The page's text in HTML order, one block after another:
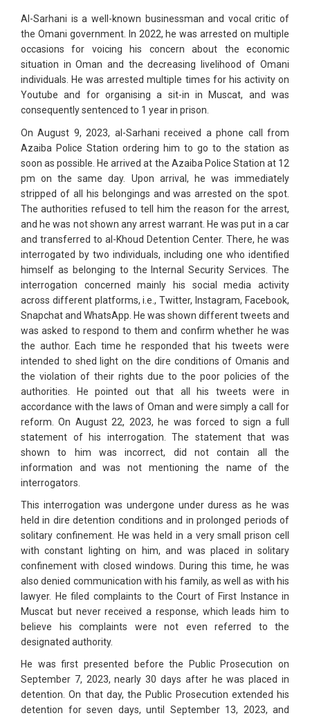
Al-Sarhani is a well-known businessman and vocal critic of
the Omani government. In 2022, he was arrested on multiple
occasions for voicing his concern about the economic
situation in Oman and the decreasing livelihood of Omani
individuals. He was arrested multiple times for his activity on
Youtube and for organising a sit-in in Muscat, and was
consequently sentenced to 1 year in prison.
On August 9, 2023, al-Sarhani received a phone call from
Azaiba Police Station ordering him to go to the station as
soon as possible. He arrived at the Azaiba Police Station at 12
pm on the same day. Upon arrival, he was immediately
stripped of all his belongings and was arrested on the spot.
The authorities refused to tell him the reason for the arrest,
and he was not shown any arrest warrant. He was put in a car
and transferred to al-Khoud Detention Center. There, he was
interrogated by two individuals, including one who identified
himself as belonging to the Internal Security Services. The
interrogation concerned mainly his social media activity
across different platforms, i.e., Twitter, Instagram, Facebook,
Snapchat and WhatsApp. He was shown different tweets and
was asked to respond to them and confirm whether he was
the author. Each time he responded that his tweets were
intended to shed light on the dire conditions of Omanis and
the violation of their rights due to the poor policies of the
authorities. He pointed out that all his tweets were in
accordance with the laws of Oman and were simply a call for
reform. On August 22, 2023, he was forced to sign a full
statement of his interrogation. The statement that was
shown to him was incorrect, did not contain all the
information and was not mentioning the name of the
interrogators.
This interrogation was undergone under duress as he was
held in dire detention conditions and in prolonged periods of
solitary confinement. He was held in a very small prison cell
with constant lighting on him, and was placed in solitary
confinement with closed windows. During this time, he was
also denied communication with his family, as well as with his
lawyer. He filed complaints to the Court of First Instance in
Muscat but never received a response, which leads him to
believe his complaints were not even referred to the
designated authority.
He was first presented before the Public Prosecution on
September 7, 2023, nearly 30 days after he was placed in
detention. On that day, the Public Prosecution extended his
detention for seven days, until September 13, 2023, and